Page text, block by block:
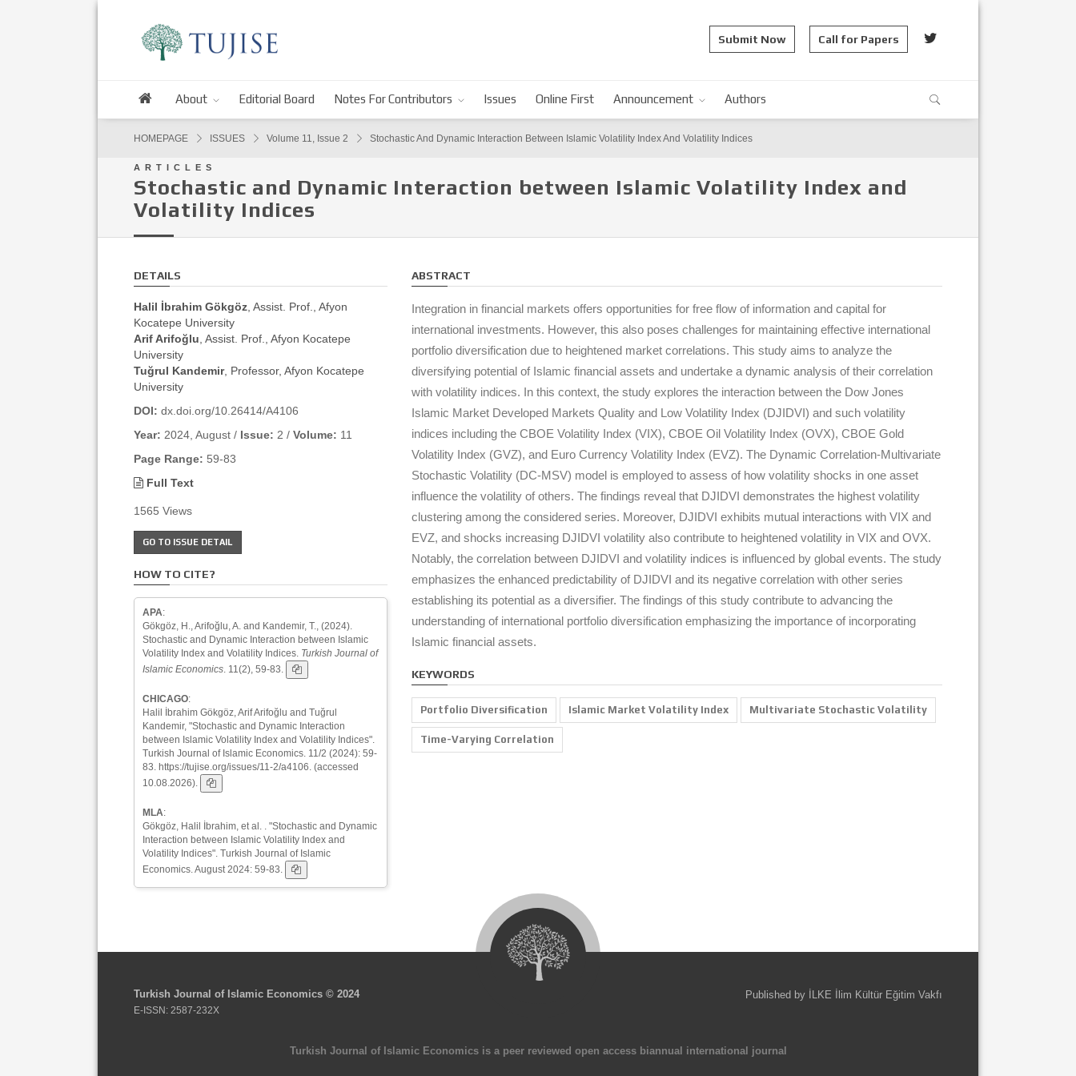
Submit Now Call for Papers
About Editorial Board Notes For Contributors Issues Online First Announcement Authors
HOMEPAGE ISSUES Volume 11, Issue 2 Stochastic And Dynamic Interaction Between Islamic Volatility Index And Volatility Indices
ARTICLES
Stochastic and Dynamic Interaction between Islamic Volatility Index and
Volatility Indices
ABSTRACT
Integration in financial markets offers opportunities for free flow of information and capital for
international investments. However, this also poses challenges for maintaining effective international
portfolio diversification due to heightened market correlations. This study aims to analyze the
diversifying potential of Islamic financial assets and undertake a dynamic analysis of their correlation
with volatility indices. In this context, the study explores the interaction between the Dow Jones
Islamic Market Developed Markets Quality and Low Volatility Index (DJIDVI) and such volatility
indices including the CBOE Volatility Index (VIX), CBOE Oil Volatility Index (OVX), CBOE Gold
Volatility Index (GVZ), and Euro Currency Volatility Index (EVZ). The Dynamic Correlation-Multivariate
Stochastic Volatility (DC-MSV) model is employed to assess of how volatility shocks in one asset
influence the volatility of others. The findings reveal that DJIDVI demonstrates the highest volatility
clustering among the considered series. Moreover, DJIDVI exhibits mutual interactions with VIX and
EVZ, and shocks increasing DJIDVI volatility also contribute to heightened volatility in VIX and OVX.
Notably, the correlation between DJIDVI and volatility indices is influenced by global events. The study
emphasizes the enhanced predictability of DJIDVI and its negative correlation with other series
establishing its potential as a diversifier. The findings of this study contribute to advancing the
understanding of international portfolio diversification emphasizing the importance of incorporating
Islamic financial assets.
KEYWORDS
Portfolio Diversification Islamic Market Volatility Index Multivariate Stochastic Volatility
Time-Varying Correlation
DETAILS
Halil İbrahim Gökgöz , Assist. Prof., Afyon
Kocatepe University
Arif Arifoğlu , Assist. Prof., Afyon Kocatepe
University
Tuğrul Kandemir, Professor, Afyon Kocatepe
University
DOI: dx.doi.org/10.26414/A4106
Year: 2024, August / Issue: 2 / Volume: 11
Page Range: 59-83
Full Text
1565 Views
GO TO ISSUE DETAIL
HOW TO CITE?
APA:
Gökgöz, H., Arifoğlu, A. and Kandemir, T., (2024).
Stochastic and Dynamic Interaction between Islamic
Volatility Index and Volatility Indices. Turkish Journal of
Islamic Economics. 11(2), 59-83.
CHICAGO:
Halil İbrahim Gökgöz, Arif Arifoğlu and Tuğrul
Kandemir, "Stochastic and Dynamic Interaction
between Islamic Volatility Index and Volatility Indices".
Turkish Journal of Islamic Economics. 11/2 (2024): 59-
83. https://tujise.org/issues/11-2/a4106. (accessed
10.08.2026).
MLA:
Gökgöz, Halil İbrahim, et al. . "Stochastic and Dynamic
Interaction between Islamic Volatility Index and
Volatility Indices". Turkish Journal of Islamic
Economics. August 2024: 59-83.
Turkish Journal of Islamic Economics © 2024
E-ISSN: 2587-232X
Published by İLKE İlim Kültür Eğitim Vakfı
Turkish Journal of Islamic Economics is a peer reviewed open access biannual international journal